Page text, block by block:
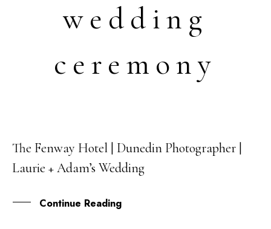
wedding
ceremony
15
JUL
The Fenway Hotel | Dunedin Photographer |
Laurie + Adam’s Wedding
Continue Reading